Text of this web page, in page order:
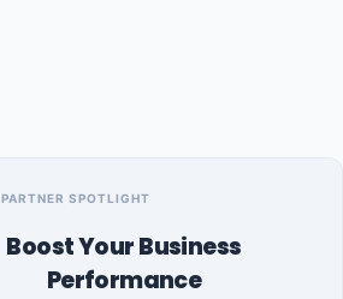
PARTNER SPOTLIGHT
Boost Your Business
Performance